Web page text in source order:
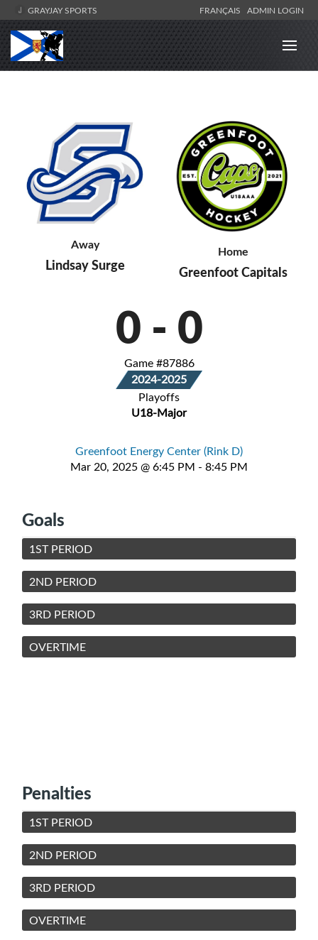
GRAYJAY SPORTS FRANÇAIS ADMIN LOGIN
Away
Lindsay Surge
Home
Greenfoot Capitals
0 - 0
Game #87886
2024-2025
Playoffs
U18-Major
Greenfoot Energy Center (Rink D)
Mar 20, 2025 @ 6:45 PM - 8:45 PM
Goals
1ST PERIOD
2ND PERIOD
3RD PERIOD
OVERTIME
Penalties
1ST PERIOD
2ND PERIOD
3RD PERIOD
OVERTIME